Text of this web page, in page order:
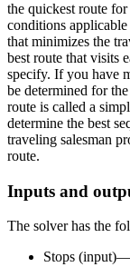
the quickest route
conditions
that minimizes the
best route that visits
specify. If you have
be determined for
route is called a
determine the best
traveling salesman
route.
Inputs and
The solver has the
Stops